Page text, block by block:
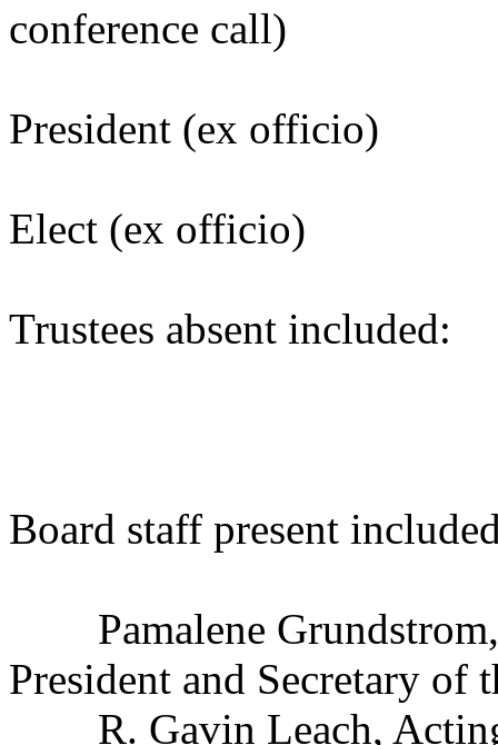
conference call)
President (ex officio)
Elect (ex officio)
Trustees absent
Board staff present
Pamalene Grundstrom,
President and Secretary of
R. Gavin Leach, Acting